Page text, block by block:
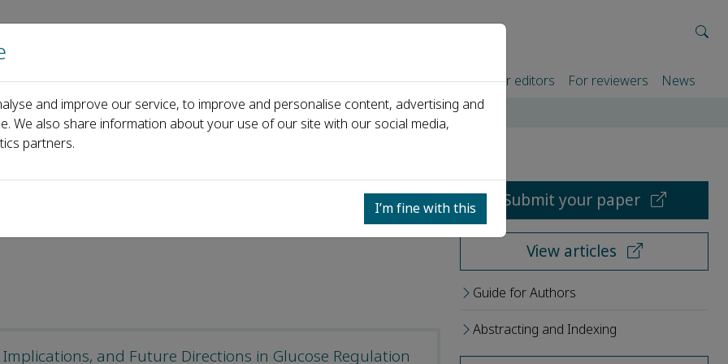
Home About us Journals Events Partners For authors For editors For reviewers News
Articles
and Future Directions in Glucose Regulation
Submit your paper
View articles
Guide for Authors
Abstracting and Indexing
and improve our service, to improve and personalise content, advertising and
We also share information about your use of our site with our social media,
partners.
I’m fine with this